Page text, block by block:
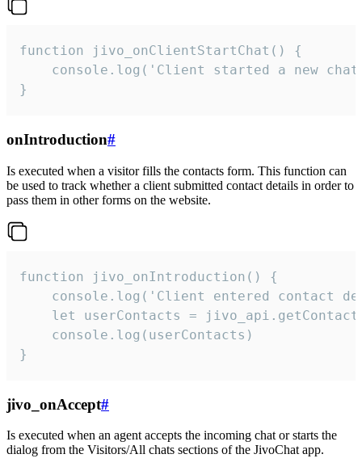
function jivo_onClientStartChat() {
console.log('Client started a new
}
onIntroduction#
Is executed when a visitor fills the contacts form. This function can
be used to track whether a client submitted contact details in order to
pass them in other forms on the website.
function jivo_onIntroduction() {
console.log('Client entered contact
let userContacts =
    console.log(userContacts)
}
jivo_onAccept#
Is executed when an agent accepts the incoming chat or starts the
dialog from the Visitors/All chats sections of the JivoChat app.